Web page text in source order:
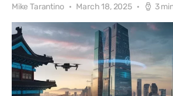
Mike Tarantino March 18, 2025 3